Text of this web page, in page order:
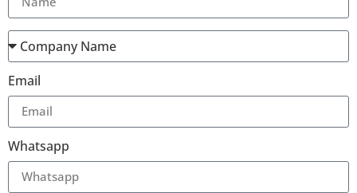
Email
Whatsapp